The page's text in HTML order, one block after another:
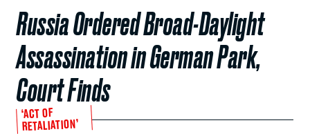
Russia Ordered Broad-Daylight
Assassination in German Park,
Court Finds
‘ACT OF
RETALIATION’